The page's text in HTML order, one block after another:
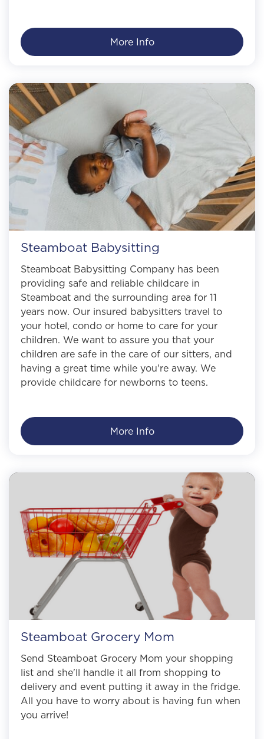
More Info
Steamboat Babysitting
Steamboat Babysitting Company has been
providing safe and reliable childcare in
Steamboat and the surrounding area for 11
years now. Our insured babysitters travel to
your hotel, condo or home to care for your
children. We want to assure you that your
children are safe in the care of our sitters, and
having a great time while you're away. We
provide childcare for newborns to teens.
More Info
Steamboat Grocery Mom
Send Steamboat Grocery Mom your shopping
list and she'll handle it all from shopping to
delivery and event putting it away in the fridge.
All you have to worry about is having fun when
you arrive!